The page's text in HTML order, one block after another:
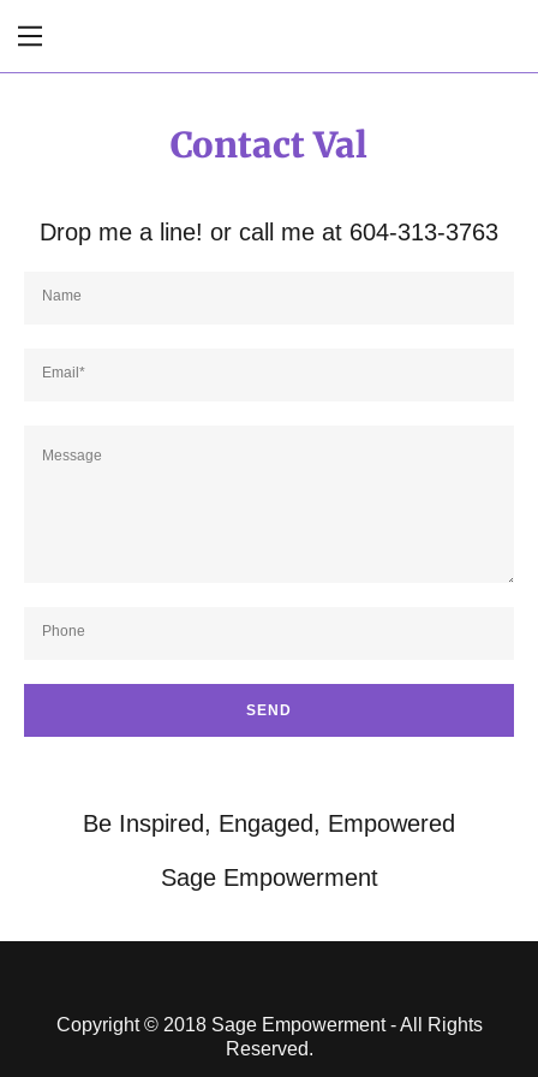
About Val
Contact Val
Testimonials
Contact Val
Drop me a line! or call me at 604-313-3763
Name
Email*
Phone
SEND
Be Inspired, Engaged, Empowered
Sage Empowerment
Copyright © 2018 Sage Empowerment - All Rights
Reserved.